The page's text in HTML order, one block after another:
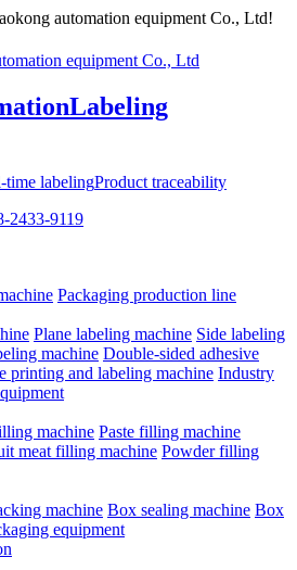
automation equipment Co., Ltd!
Labeling
time labelingProduct traceability
2433-9119
Packaging production line
Plane labeling machine Side labeling
machine Double-sided adhesive
printing and labeling machine Industry
machine Paste filling machine
meat filling machine Powder filling
machine Box sealing machine Box
equipment